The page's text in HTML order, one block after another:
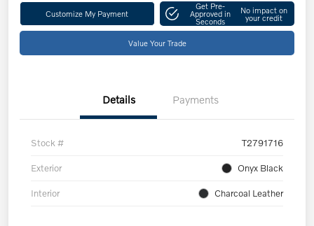
Customize My Payment
Get Pre-
Approved in
Seconds
No impact on
your credit
Value Your Trade
Details Payments
Stock # T2791716
Exterior Onyx Black
Interior Charcoal Leather